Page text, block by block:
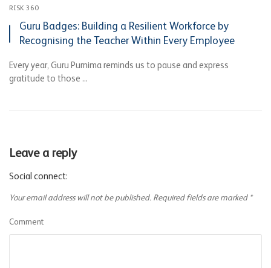
RISK 360
Guru Badges: Building a Resilient Workforce by
Recognising the Teacher Within Every Employee
Every year, Guru Purnima reminds us to pause and express
gratitude to those ...
Leave a reply
Social connect:
Your email address will not be published. Required fields are marked *
Comment